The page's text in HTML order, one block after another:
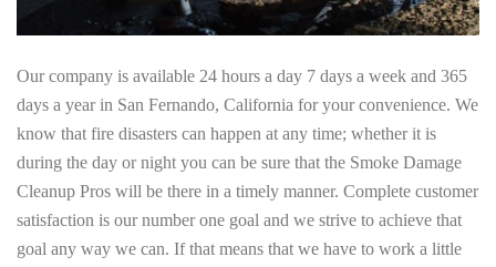
Our company is available 24 hours a day 7 days a week and 365
days a year in San Fernando, California for your convenience. We
know that fire disasters can happen at any time; whether it is
during the day or night you can be sure that the Smoke Damage
Cleanup Pros will be there in a timely manner. Complete customer
satisfaction is our number one goal and we strive to achieve that
goal any way we can. If that means that we have to work a little